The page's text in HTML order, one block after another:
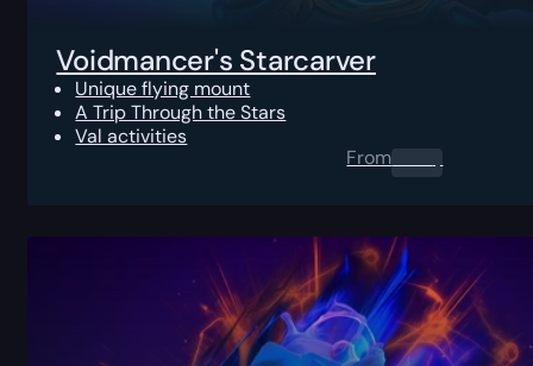
Voidmancer's Starcarver
Unique flying mount
A Trip Through the Stars
Val activities
From0.00 $